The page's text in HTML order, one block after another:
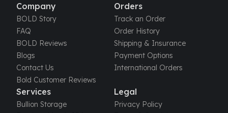
Company
BOLD Story
FAQ
BOLD Reviews
Blogs
Contact Us
Bold Customer Reviews
Orders
Track an Order
Order History
Shipping & Insurance
Payment Options
International Orders
Services
Bullion Storage
Legal
Privacy Policy